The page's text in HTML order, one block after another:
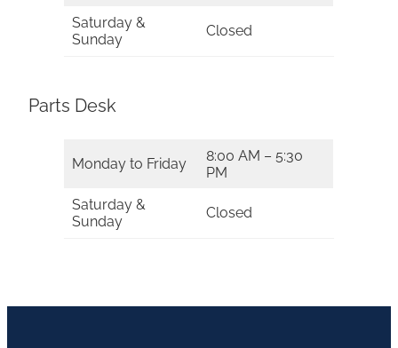
Saturday &
Sunday
Closed
Parts Desk
Monday to Friday
8:00 AM – 5:30
PM
Saturday &
Sunday
Closed